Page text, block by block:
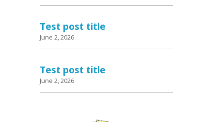
Test post title
June 2, 2026
Test post title
June 2, 2026